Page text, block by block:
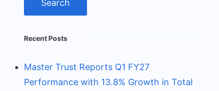
Recent Posts
Master Trust Reports Q1 FY27
Performance with 13.8% Growth in Total